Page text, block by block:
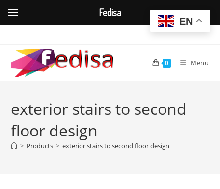
content
0 Menu
exterior stairs to second
floor design
> Products > exterior stairs to second floor design
EN
Fedisa